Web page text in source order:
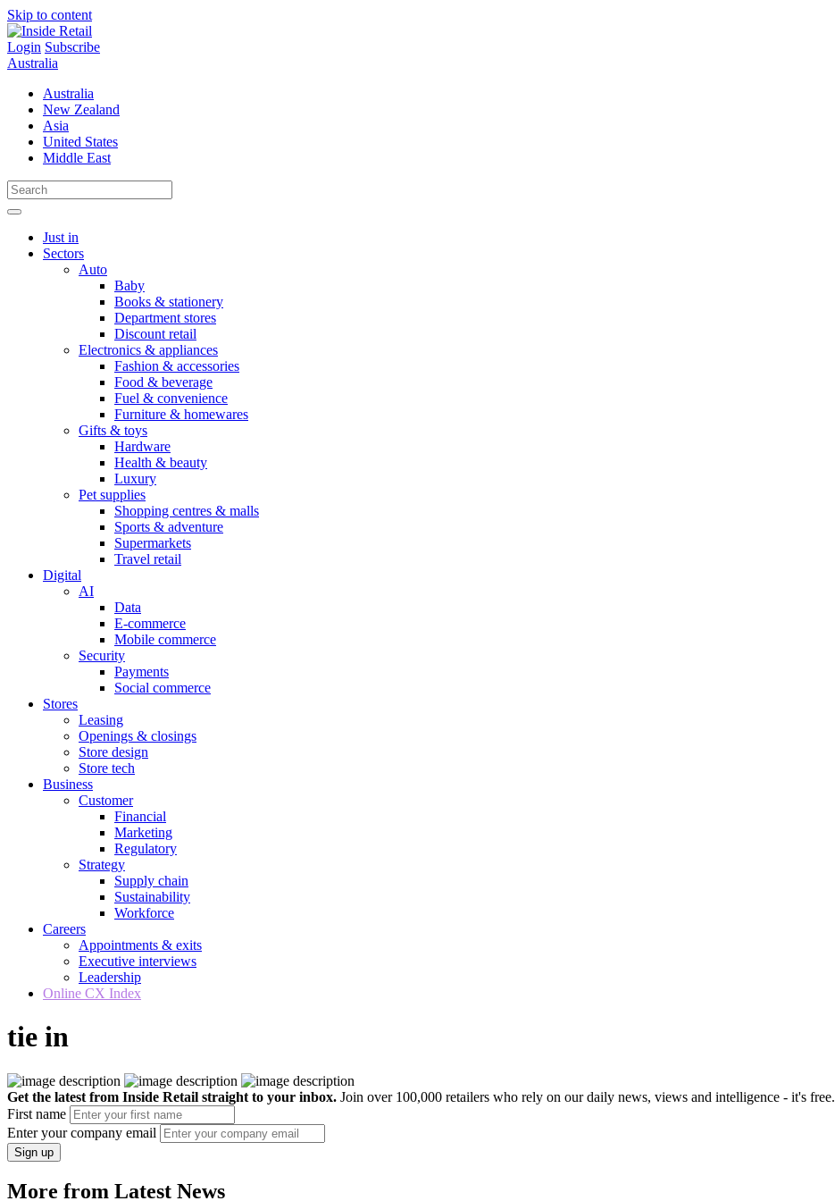
Skip to content
Login Subscribe
Australia
Australia
New Zealand
Asia
United States
Middle East
Just in
Sectors
Auto
Baby
Books & stationery
Department stores
Discount retail
Electronics & appliances
Fashion & accessories
Food & beverage
Fuel & convenience
Furniture & homewares
Gifts & toys
Hardware
Health & beauty
Luxury
Pet supplies
Shopping centres & malls
Sports & adventure
Supermarkets
Travel retail
Digital
AI
Data
E-commerce
Mobile commerce
Security
Payments
Social commerce
Stores
Leasing
Openings & closings
Store design
Store tech
Business
Customer
Financial
Marketing
Regulatory
Strategy
Supply chain
Sustainability
Workforce
Careers
Appointments & exits
Executive interviews
Leadership
Online CX Index
tie in
Get the latest from Inside Retail straight to your inbox. Join over 100,000 retailers who rely on our daily news, views and intelligence - it's free.
First name
Enter your company email
Sign up
More from Latest News